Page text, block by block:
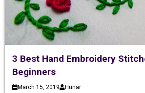
3 Best Hand Embroidery
Beginners
March 15, 2019 Hunar